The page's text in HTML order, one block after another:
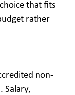
that fits
rather
non-
Salary,